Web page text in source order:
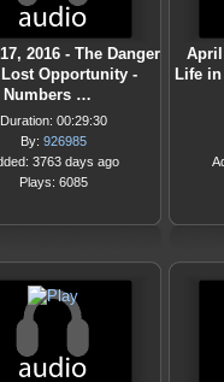
2016 - The Danger
Opportunity -
Numbers …
Duration: 00:29:30
By: 926985
3763 days ago
Plays: 6085
April
Life in